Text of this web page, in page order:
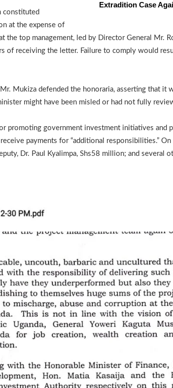
Extradition Case
constituted
at the expense of
the top management, led by Director General Mr.
of receiving the letter. Failure to comply would
Mukiza defended the honoraria, asserting that it
might have been misled or had not fully
promoting government investment initiatives and
payments for “additional responsibilities.”
Dr. Paul Kyalimpa, Shs58 million; and several